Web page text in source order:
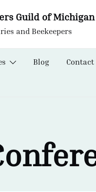
Guild of Michigan
and Beekeepers
Blog Contact